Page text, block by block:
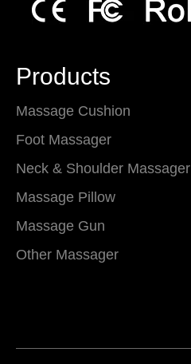
Products
Massage Cushion
Foot Massager
Neck & Shoulder Massager
Massage Pillow
Massage Gun
Other Massager